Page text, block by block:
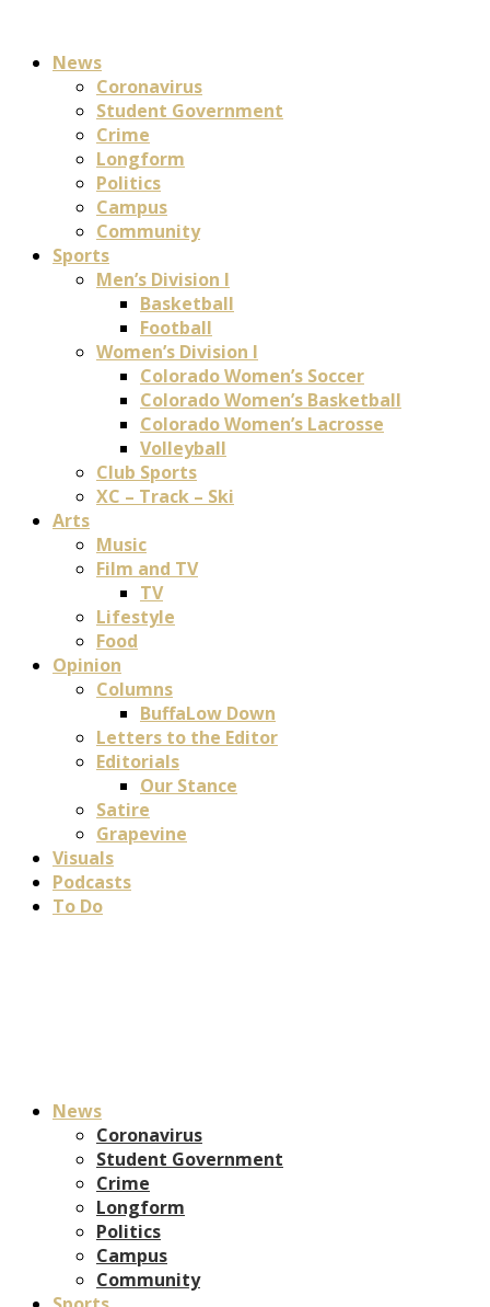
News
Coronavirus
Student Government
Crime
Longform
Politics
Campus
Community
Sports
Men’s Division I
Basketball
Football
Women’s Division I
Colorado Women’s Soccer
Colorado Women’s Basketball
Colorado Women’s Lacrosse
Volleyball
Club Sports
XC – Track – Ski
Arts
Music
Film and TV
TV
Lifestyle
Food
Opinion
Columns
BuffaLow Down
Letters to the Editor
Editorials
Our Stance
Satire
Grapevine
Visuals
Podcasts
To Do
News
Coronavirus
Student Government
Crime
Longform
Politics
Campus
Community